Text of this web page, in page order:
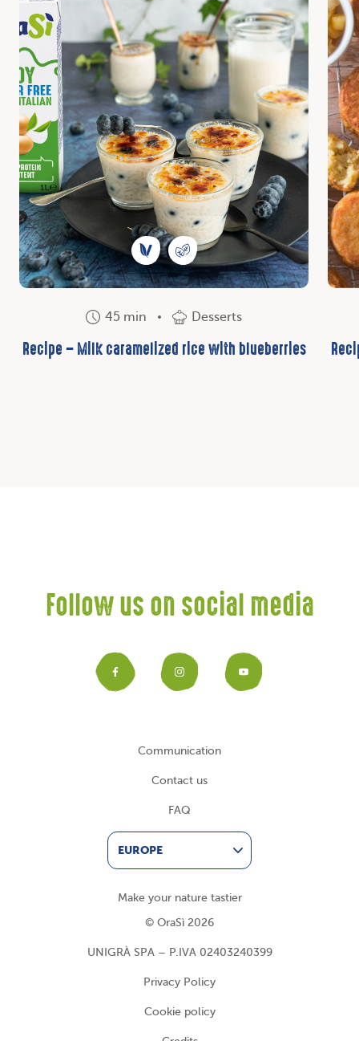
45 min Desserts
Recipe – Milk caramelized rice with blueberries
Follow us on social media
Facebook
Instagram
Communication
Contact us
FAQ
EUROPE
Make your nature tastier
© OraSì 2026
UNIGRÀ SPA – P.IVA 02403240399
Privacy Policy
Cookie policy